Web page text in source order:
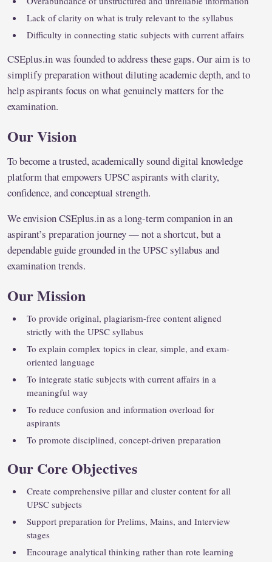
Lack of clarity on what is truly relevant to the syllabus
Difficulty in connecting static subjects with current affairs
CSEplus.in was founded to address these gaps. Our aim is to
simplify preparation without diluting academic depth, and to
help aspirants focus on what genuinely matters for the
examination.
Our Vision
To become a trusted, academically sound digital knowledge
platform that empowers UPSC aspirants with clarity,
confidence, and conceptual strength.
We envision CSEplus.in as a long-term companion in an
aspirant’s preparation journey — not a shortcut, but a
dependable guide grounded in the UPSC syllabus and
examination trends.
Our Mission
To provide original, plagiarism-free content aligned
strictly with the UPSC syllabus
To explain complex topics in clear, simple, and exam-
oriented language
To integrate static subjects with current affairs in a
meaningful way
To reduce confusion and information overload for
aspirants
To promote disciplined, concept-driven preparation
Our Core Objectives
Create comprehensive pillar and cluster content for all
UPSC subjects
Support preparation for Prelims, Mains, and Interview
stages
Encourage analytical thinking rather than rote learning